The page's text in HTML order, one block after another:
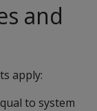
and
apply:
to system